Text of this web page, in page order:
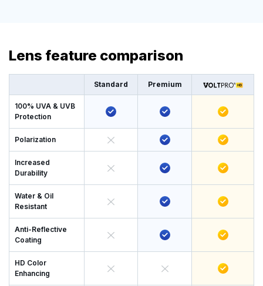
Lens feature comparison
Standard Premium
100% UVA & UVB
Protection
Polarization
Increased
Durability
Water & Oil
Resistant
Anti-Reflective
Coating
HD Color
Enhancing